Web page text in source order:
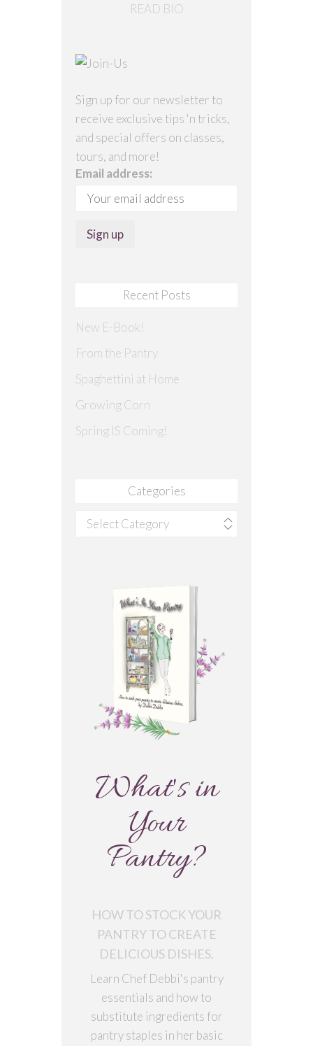
READ BIO
Sign up for our newsletter to
receive exclusive tips 'n tricks,
and special offers on classes,
tours, and more!
Email address:
Recent Posts
New E-Book!
From the Pantry
Spaghettini at Home
Growing Corn
Spring IS Coming!
Categories
Categories
What's in
Your
Pantry?
HOW TO STOCK YOUR
PANTRY TO CREATE
DELICIOUS DISHES.
Learn Chef Debbi's pantry
essentials and how to
substitute ingredients for
pantry staples in her basic